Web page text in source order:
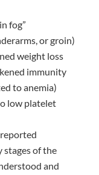
fog”
or groin)
weight loss
immunity
to anemia)
low platelet
stages of the
and